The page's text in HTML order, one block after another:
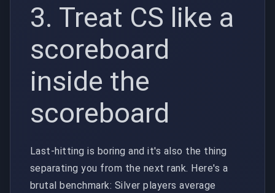
3. Treat CS like a
scoreboard
inside the
scoreboard
Last-hitting is boring and it's also the thing
separating you from the next rank. Here's a
brutal benchmark: Silver players average